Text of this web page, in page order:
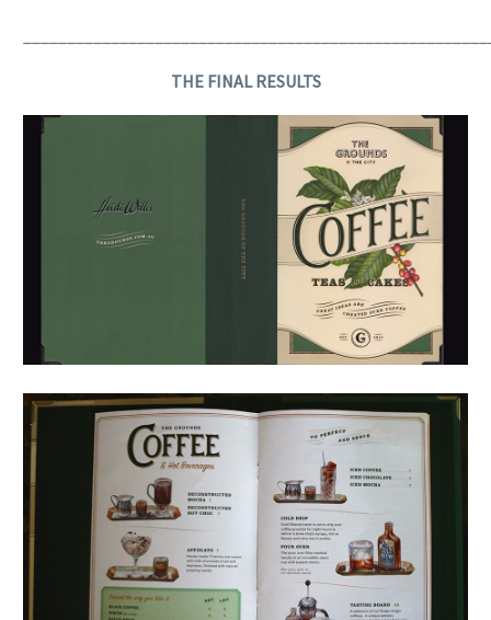
THE FINAL RESULTS